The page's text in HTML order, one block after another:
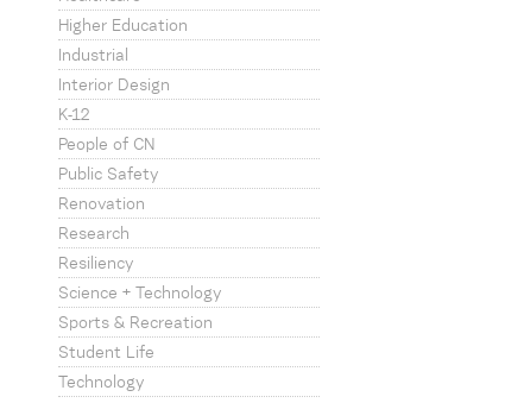
Higher Education
Industrial
Interior Design
K-12
People of CN
Public Safety
Renovation
Research
Resiliency
Science + Technology
Sports & Recreation
Student Life
Technology